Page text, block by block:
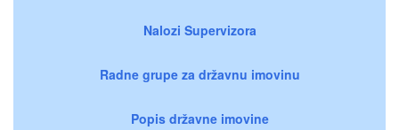
Nalozi Supervizora
Radne grupe za državnu imovinu
Popis državne imovine